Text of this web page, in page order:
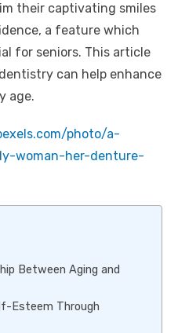
their captivating smiles
a feature which
for seniors. This article
can help enhance
age.
photo/a-
woman-her-denture-
Between Aging and
Esteem Through